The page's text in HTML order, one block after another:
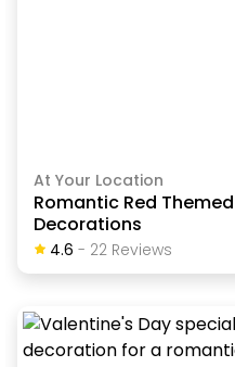
At Your Location
Romantic Red
Decorations
4.6 - 22ReviewS